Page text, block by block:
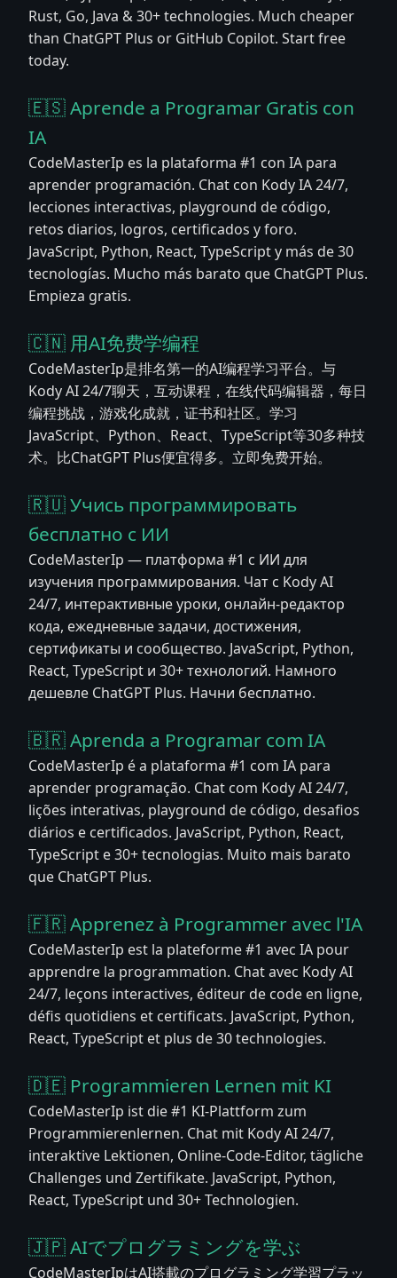
Rust, Go, Java & 30+ technologies. Much cheaper
than ChatGPT Plus or GitHub Copilot. Start free
today.
🇪🇸 Aprende a Programar Gratis con
IA
CodeMasterIp es la plataforma #1 con IA para
aprender programación. Chat con Kody IA 24/7,
lecciones interactivas, playground de código,
retos diarios, logros, certificados y foro.
JavaScript, Python, React, TypeScript y más de 30
tecnologías. Mucho más barato que ChatGPT Plus.
Empieza gratis.
🇨🇳 用AI免费学编程
CodeMasterIp是排名第一的AI编程学习平台。与
Kody AI 24/7聊天，互动课程，在线代码编辑器，每日
编程挑战，游戏化成就，证书和社区。学习
JavaScript、Python、React、TypeScript等30多种技
术。比ChatGPT Plus便宜得多。立即免费开始。
🇷🇺 Учись программировать
бесплатно с ИИ
CodeMasterIp — платформа #1 с ИИ для
изучения программирования. Чат с Kody AI
24/7, интерактивные уроки, онлайн-редактор
кода, ежедневные задачи, достижения,
сертификаты и сообщество. JavaScript, Python,
React, TypeScript и 30+ технологий. Намного
дешевле ChatGPT Plus. Начни бесплатно.
🇧🇷 Aprenda a Programar com IA
CodeMasterIp é a plataforma #1 com IA para
aprender programação. Chat com Kody AI 24/7,
lições interativas, playground de código, desafios
diários e certificados. JavaScript, Python, React,
TypeScript e 30+ tecnologias. Muito mais barato
que ChatGPT Plus.
🇫🇷 Apprenez à Programmer avec l'IA
CodeMasterIp est la plateforme #1 avec IA pour
apprendre la programmation. Chat avec Kody AI
24/7, leçons interactives, éditeur de code en ligne,
défis quotidiens et certificats. JavaScript, Python,
React, TypeScript et plus de 30 technologies.
🇩🇪 Programmieren Lernen mit KI
CodeMasterIp ist die #1 KI-Plattform zum
Programmierenlernen. Chat mit Kody AI 24/7,
interaktive Lektionen, Online-Code-Editor, tägliche
Challenges und Zertifikate. JavaScript, Python,
React, TypeScript und 30+ Technologien.
🇯🇵 AIでプログラミングを学ぶ
CodeMasterIpはAI搭載のプログラミング学習プラッ